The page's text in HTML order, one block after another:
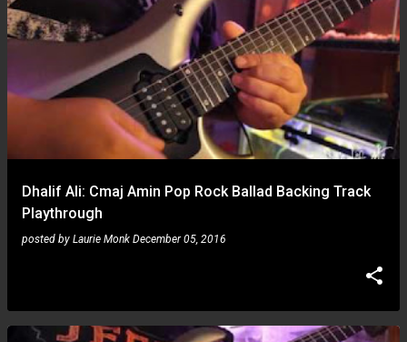
Dhalif Ali: Cmaj Amin Pop Rock Ballad Backing Track
Playthrough
posted by Laurie Monk December 05, 2016